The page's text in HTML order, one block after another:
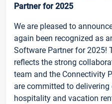
Partner for 2025
We are pleased to
again been recognized as
Software Partner for 2025!
reflects the strong
team and the Connectivity
are committed to
hospitality and vacation